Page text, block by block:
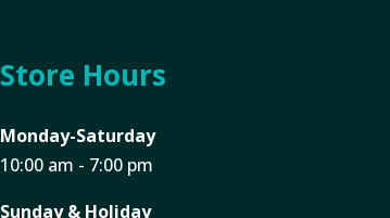
Store Hours
Monday-Saturday
10:00 am - 7:00 pm
Sunday & Holiday